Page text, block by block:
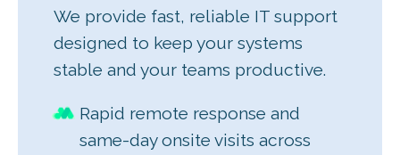
We provide fast, reliable IT support
designed to keep your systems
stable and your teams productive.
Rapid remote response and
same-day onsite visits across